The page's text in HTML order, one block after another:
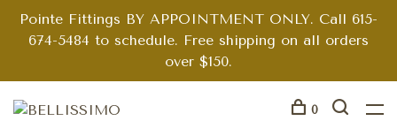
Pointe Fittings BY APPOINTMENT ONLY. Call 615-
674-5484 to schedule. Free shipping on all orders
over $150.
0